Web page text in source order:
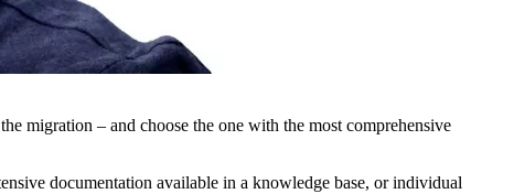
migration – and choose the one with the most comprehensive
documentation available in a knowledge base, or individual